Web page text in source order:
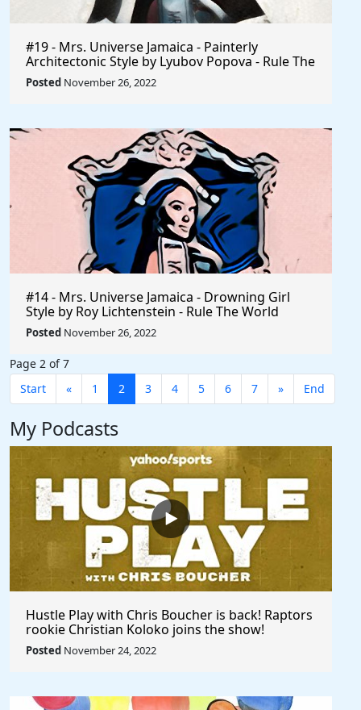
#19 - Mrs. Universe Jamaica - Painterly
Architectonic Style by Lyubov Popova - Rule The
World
Posted November 26, 2022
#14 - Mrs. Universe Jamaica - Drowning Girl
Style by Roy Lichtenstein - Rule The World
Collection
Posted November 26, 2022
Page 2 of 7
Start
« 1 2 3 4 5 6 7 » End
My Podcasts
Hustle Play with Chris Boucher is back! Raptors
rookie Christian Koloko joins the show!
Posted November 24, 2022